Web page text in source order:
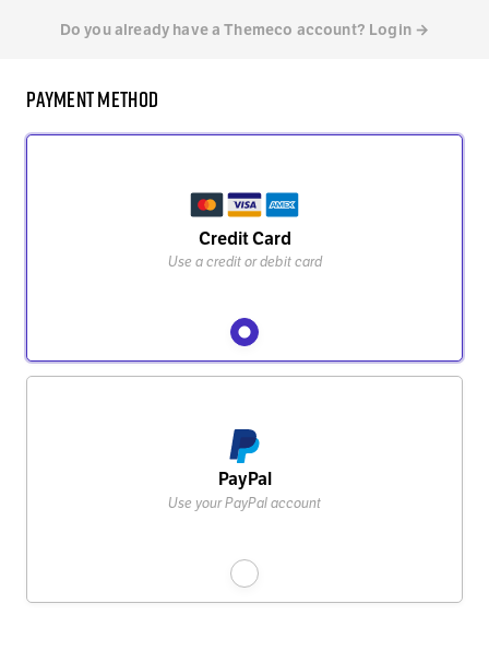
Do you already have a Themeco account? Login →
Payment Method
Credit Card
Use a credit or debit card
PayPal
Use your PayPal account